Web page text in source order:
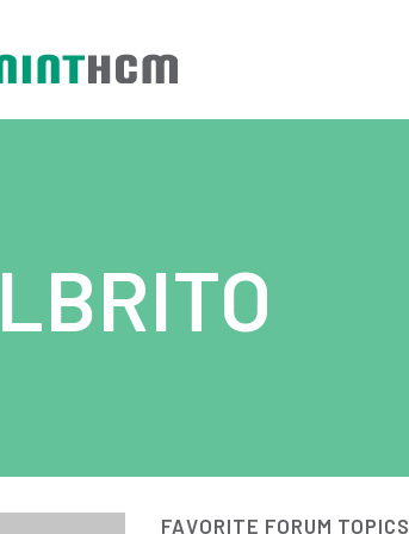
FAVORITE FORUM TOPICS